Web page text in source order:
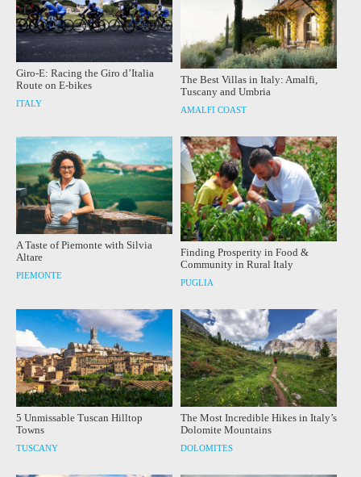
Giro-E: Racing the Giro d’Italia
Route on E-bikes
ITALY
The Best Villas in Italy: Amalfi,
Tuscany and Umbria
AMALFI COAST
A Taste of Piemonte with Silvia
Altare
PIEMONTE
Finding Prosperity in Food &
Community in Rural Italy
PUGLIA
5 Unmissable Tuscan Hilltop
Towns
TUSCANY
The Most Incredible Hikes in Italy’s
Dolomite Mountains
DOLOMITES